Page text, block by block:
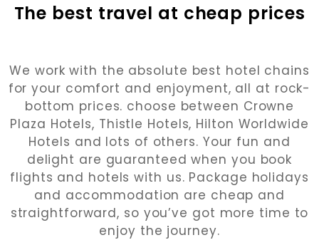
The best travel at cheap prices
We work with the absolute best hotel chains
for your comfort and enjoyment, all at rock-
bottom prices. choose between Crowne
Plaza Hotels, Thistle Hotels, Hilton Worldwide
Hotels and lots of others. Your fun and
delight are guaranteed when you book
flights and hotels with us. Package holidays
and accommodation are cheap and
straightforward, so you’ve got more time to
enjoy the journey.